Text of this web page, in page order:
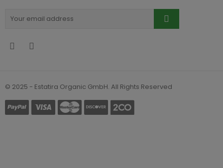
© 2025 - Estatira Organic GmbH. All Rights Reserved